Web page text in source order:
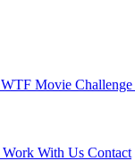
WTF Movie Challenge
Work With Us Contact